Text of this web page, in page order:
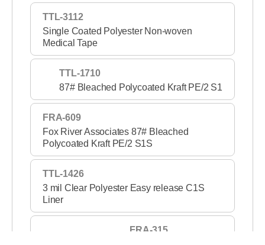
TTL-3112
Single Coated Polyester Non-woven
Medical Tape
TTL-1710
87# Bleached Polycoated Kraft PE/2 S1
FRA-609
Fox River Associates 87# Bleached
Polycoated Kraft PE/2 S1S
TTL-1426
3 mil Clear Polyester Easy release C1S
Liner
FRA-315